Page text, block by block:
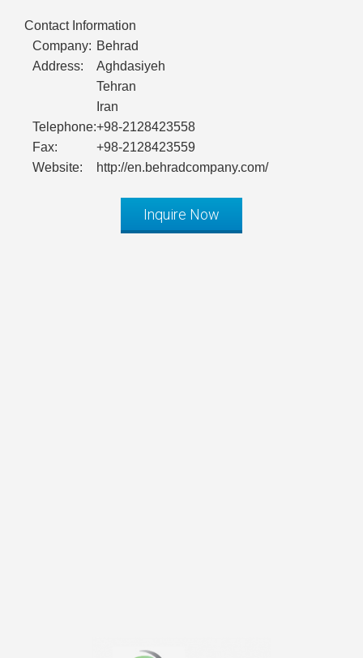
Contact Information
Company: Behrad
Address:
Aghdasiyeh
Tehran
Iran
Telephone:+98-2128423558
Fax:
+98-2128423559
Website:
http://en.behradcompany.com/
Inquire Now